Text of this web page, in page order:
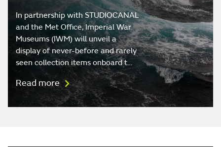
In partnership with STUDIOCANAL
and the Met Office, Imperial War
Museums (IWM) will unveil a
display of never-before and rarely
seen collection items onboard t…
Read more